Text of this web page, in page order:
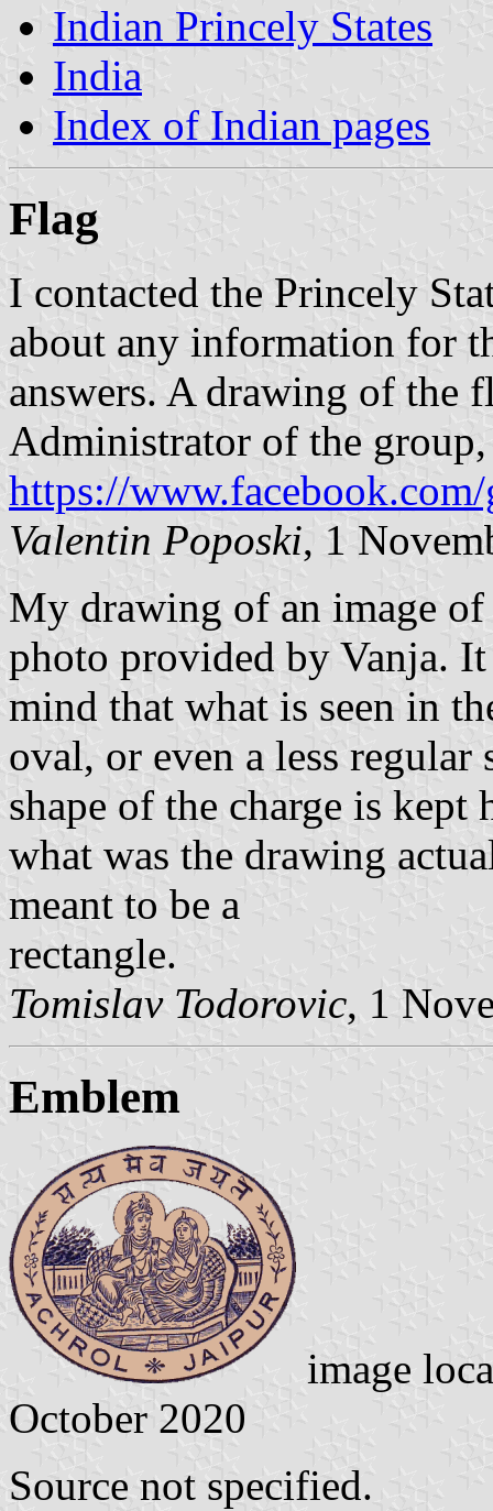
Indian Princely States
India
Index of Indian pages
Flag
I contacted the Princely
about any information for
answers. A drawing of the
Administrator of the
https://
Valentin Poposki, 1
My drawing of an image
photo provided by Vanja.
mind that what is seen in
oval, or even a less regular
shape of the charge is
what was the drawing
meant to be a
rectangle.
Tomislav Todorovic, 1
Emblem
image
October 2020
Source not specified.